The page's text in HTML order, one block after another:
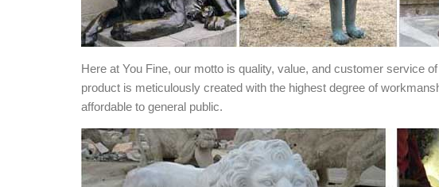
Here at You Fine, our motto is quality, value, and customer service
product is meticulously created with the highest degree of
affordable to general public.